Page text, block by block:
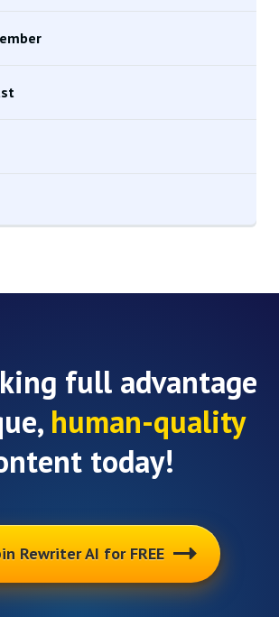
full advantage
human-quality
today!
Rewriter AI for FREE